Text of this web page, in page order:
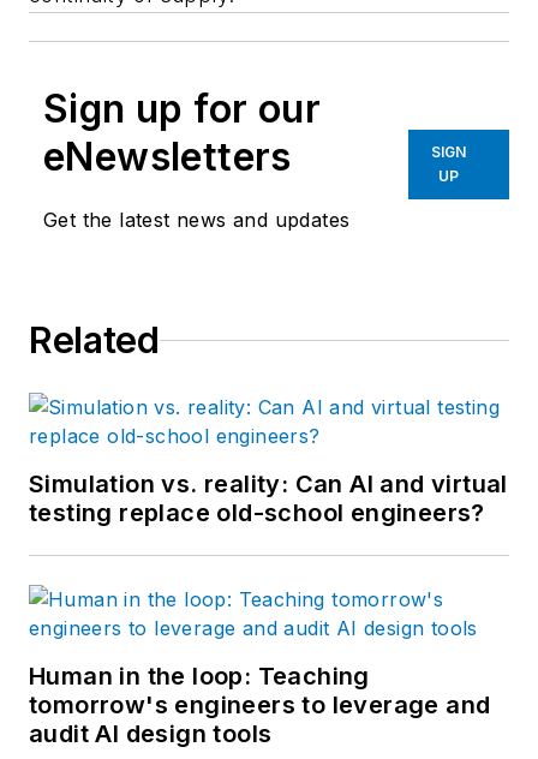
Sign up for our
eNewsletters
Get the latest news and updates
SIGN
UP
Related
Simulation vs. reality: Can AI and virtual
testing replace old-school engineers?
Human in the loop: Teaching
tomorrow's engineers to leverage and
audit AI design tools